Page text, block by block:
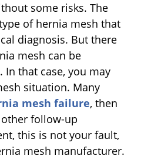
some risks. The
of hernia mesh that
diagnosis. But there
mesh can be
In that case, you may
situation. Many
mesh failure, then
follow-up
this is not your fault,
mesh manufacturer.